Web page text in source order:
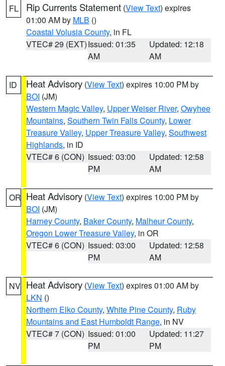
FL Rip Currents Statement (View Text) expires
01:00 AM by MLB ()
Coastal Volusia County, in FL
VTEC# 29 (EXT)Issued: 01:35
AM
Updated: 12:18
AM
ID Heat Advisory (View Text) expires 10:00 PM by
BOI (JM)
Western Magic Valley, Upper Weiser River, Owyhee
Mountains, Southern Twin Falls County, Lower
Treasure Valley, Upper Treasure Valley, Southwest
Highlands, in ID
VTEC# 6 (CON) Issued: 03:00
PM
Updated: 12:58
AM
OR Heat Advisory (View Text) expires 10:00 PM by
BOI (JM)
Harney County, Baker County, Malheur County,
Oregon Lower Treasure Valley, in OR
VTEC# 6 (CON) Issued: 03:00
PM
Updated: 12:58
AM
NV Heat Advisory (View Text) expires 01:00 AM by
LKN ()
Northern Elko County, White Pine County, Ruby
Mountains and East Humboldt Range, in NV
VTEC# 7 (CON) Issued: 01:00
PM
Updated: 11:27
PM